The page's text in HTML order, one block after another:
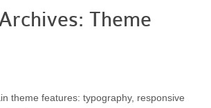
Theme
theme features: typography, responsive